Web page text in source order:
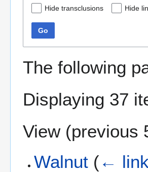
Hide transclusions Hide
Go
The following
Displaying 37
View (previous
Walnut (←